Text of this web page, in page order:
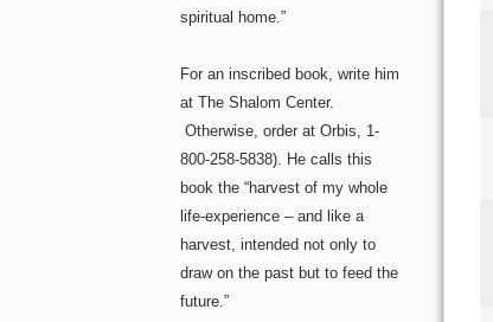
spiritual home.”
For an inscribed book, write him
at The Shalom Center.
Otherwise, order at Orbis, 1-
800-258-5838). He calls this
book the “harvest of my whole
life-experience – and like a
harvest, intended not only to
draw on the past but to feed the
future.”